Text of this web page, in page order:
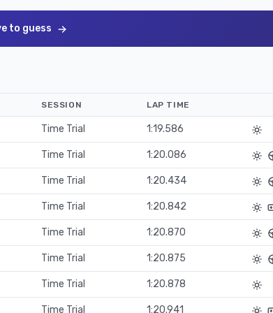
to guess
SESSION LAP TIME
Time Trial 1:19.586
Time Trial 1:20.086
Time Trial 1:20.434
Time Trial 1:20.842
Time Trial 1:20.870
Time Trial 1:20.875
Time Trial 1:20.878
Time Trial 1:20.941